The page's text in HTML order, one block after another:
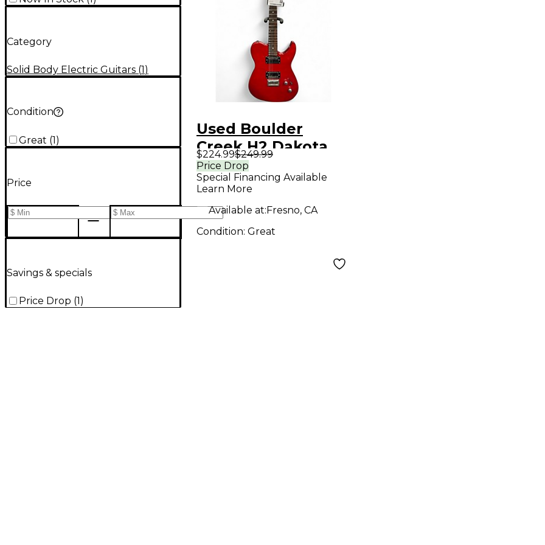
Category
Solid Body Electric Guitars (1)
Condition
Great (1)
Price
Savings & specials
Price Drop (1 )
Used Boulder
Creek H2 Dakota
Red Solid Body
Electric Guitar
$224.99$249.99
Price Drop
Special Financing Available
Learn More
Available at:Fresno, CA
Condition: Great